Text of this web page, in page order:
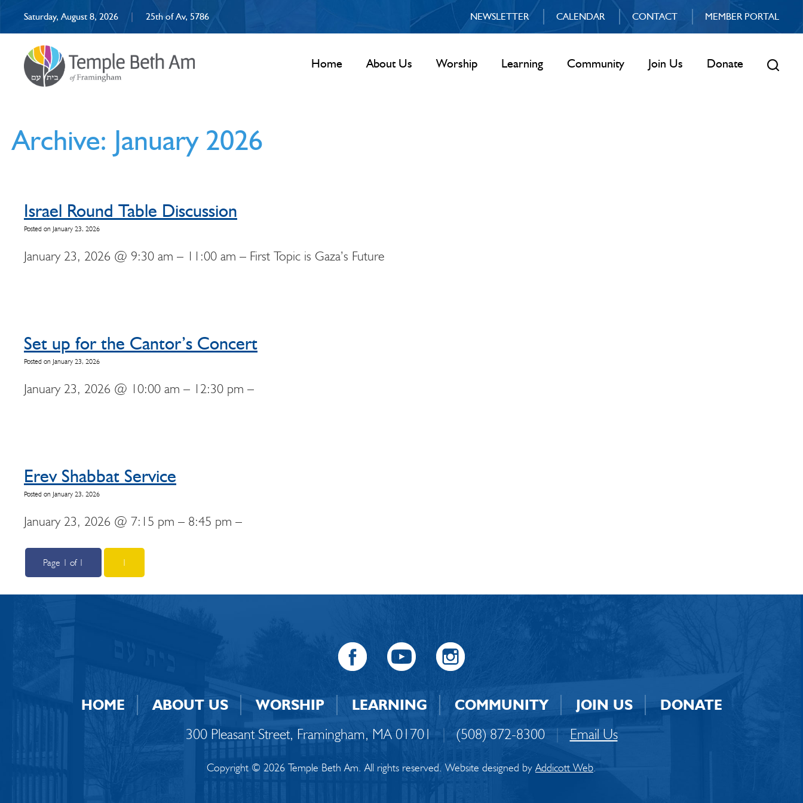
Saturday, August 8, 2026 | 25th of Av, 5786 NEWSLETTER CALENDAR CONTACT MEMBER PORTAL
Home About Us Worship Learning Community Join Us Donate
Archive: January 2026
Israel Round Table Discussion
Posted on January 23, 2026
January 23, 2026 @ 9:30 am – 11:00 am – First Topic is Gaza’s Future
Set up for the Cantor’s Concert
Posted on January 23, 2026
January 23, 2026 @ 10:00 am – 12:30 pm –
Erev Shabbat Service
Posted on January 23, 2026
January 23, 2026 @ 7:15 pm – 8:45 pm –
Page 1 of 1 1
HOME ABOUT US WORSHIP LEARNING COMMUNITY JOIN US
DONATE
300 Pleasant Street, Framingham, MA 01701
| (508) 872-8300 | Email Us
Copyright © 2026 Temple Beth Am. All rights reserved. Website designed byAddicott Web.